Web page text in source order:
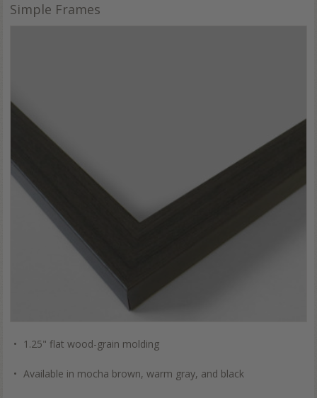
Simple Frames
1.25" flat wood-grain molding
Available in mocha brown, warm gray, and black